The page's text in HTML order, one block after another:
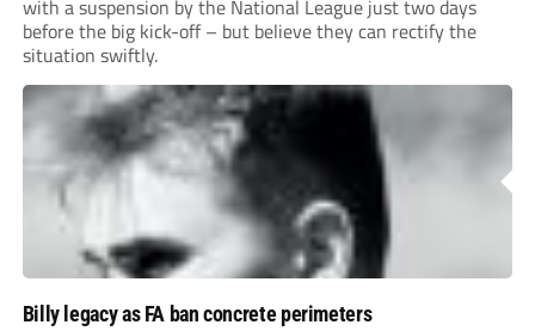
with a suspension by the National League just two days
before the big kick-off – but believe they can rectify the
situation swiftly.
Billy legacy as FA ban concrete perimeters